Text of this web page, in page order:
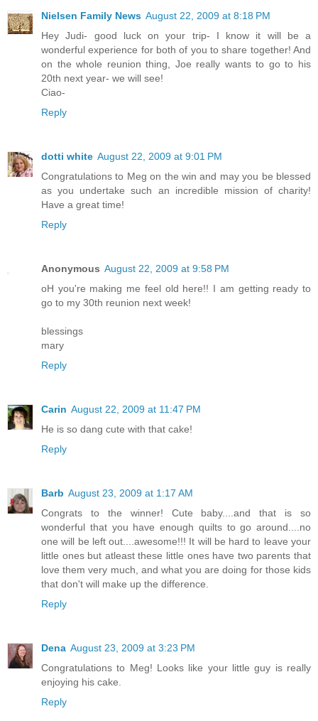
Nielsen Family News August 22, 2009 at 8:18 PM
Hey Judi- good luck on your trip- I know it will be a
wonderful experience for both of you to share together! And
on the whole reunion thing, Joe really wants to go to his
20th next year- we will see!
Ciao-
Reply
dotti white August 22, 2009 at 9:01 PM
Congratulations to Meg on the win and may you be blessed
as you undertake such an incredible mission of charity!
Have a great time!
Reply
Anonymous August 22, 2009 at 9:58 PM
oH you're making me feel old here!! I am getting ready to
go to my 30th reunion next week!
blessings
mary
Reply
Carin August 22, 2009 at 11:47 PM
He is so dang cute with that cake!
Reply
Barb August 23, 2009 at 1:17 AM
Congrats to the winner! Cute baby....and that is so
wonderful that you have enough quilts to go around....no
one will be left out....awesome!!! It will be hard to leave your
little ones but atleast these little ones have two parents that
love them very much, and what you are doing for those kids
that don't will make up the difference.
Reply
Dena August 23, 2009 at 3:23 PM
Congratulations to Meg! Looks like your little guy is really
enjoying his cake.
Reply